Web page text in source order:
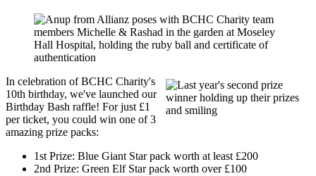
In celebration of BCHC Charity's
10th birthday, we've launched our
Birthday Bash raffle! For just £1
per ticket, you could win one of 3
amazing prize packs:
1st Prize: Blue Giant Star pack worth at least £200
2nd Prize: Green Elf Star pack worth over £100